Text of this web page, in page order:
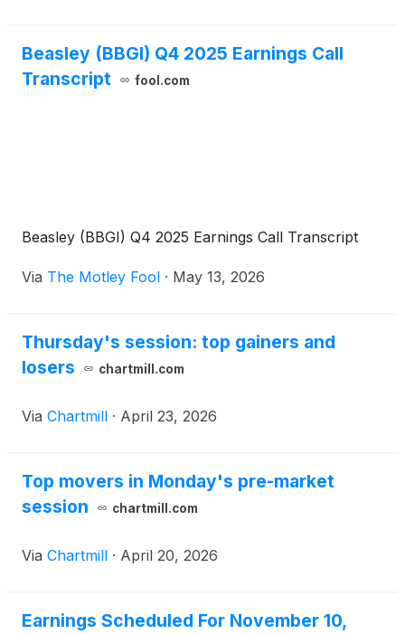
Beasley (BBGI) Q4 2025 Earnings Call
Transcript
fool.com
Beasley (BBGI) Q4 2025 Earnings Call Transcript
Via The Motley Fool · May 13, 2026
Thursday's session: top gainers and
losers
chartmill.com
Via Chartmill · April 23, 2026
Top movers in Monday's pre-market
session
chartmill.com
Via Chartmill · April 20, 2026
Earnings Scheduled For November 10,